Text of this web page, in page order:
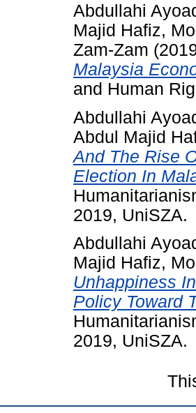
Abdullahi
Majid Hafiz,
Zam-Zam
Malaysia
and Human
Abdullahi
Abdul Majid
And The Rise
Election In
2019, UniSZA.
Abdullahi
Majid Hafiz,
Unhappiness
Policy Toward
2019, UniSZA.